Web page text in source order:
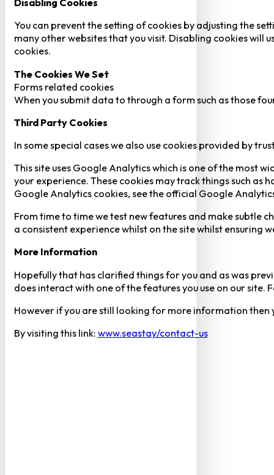
Disabling Cookies
You can prevent the setting of cookies by adjusting the
many other websites that you visit. Disabling cookies will
cookies.
The Cookies We Set
Forms related cookies
When you submit data to through a form such as those
Third Party Cookies
In some special cases we also use cookies provided by
This site uses Google Analytics which is one of the most
your experience. These cookies may track things such
Google Analytics cookies, see the official Google
From time to time we test new features and make subtle
a consistent experience whilst on the site whilst ensuring
More Information
Hopefully that has clarified things for you and as was
does interact with one of the features you use on our
However if you are still looking for more information
By visiting this link: www.seastay/contact-us